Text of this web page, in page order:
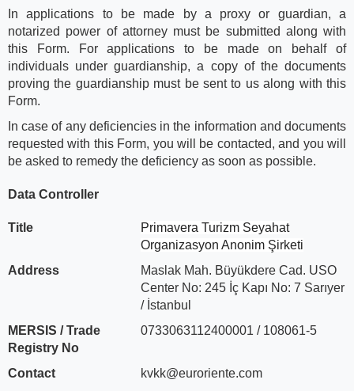
In applications to be made by a proxy or guardian, a
notarized power of attorney must be submitted along with
this Form. For applications to be made on behalf of
individuals under guardianship, a copy of the documents
proving the guardianship must be sent to us along with this
Form.
In case of any deficiencies in the information and documents
requested with this Form, you will be contacted, and you will
be asked to remedy the deficiency as soon as possible.
Data Controller
Title
Primavera Turizm Seyahat
Organizasyon Anonim Şirketi
Address
Maslak Mah. Büyükdere Cad. USO
Center No: 245 İç Kapı No: 7 Sarıyer
/ İstanbul
MERSIS / Trade
Registry No
0733063112400001 / 108061-5
Contact
kvkk@euroriente.com